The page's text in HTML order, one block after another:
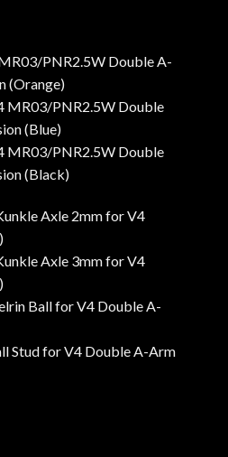
PNR2.5W Double A-
(Orange)
MR03/PNR2.5W Double
(Blue)
MR03/PNR2.5W Double
(Black)
Axle 2mm for V4
Axle 3mm for V4
Ball for V4 Double A-
Stud for V4 Double A-Arm